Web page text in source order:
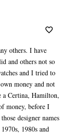
others. I have
and others not so
and I tried to
money and not
a Certina, Hamilton,
money, before I
designer names
1980s and